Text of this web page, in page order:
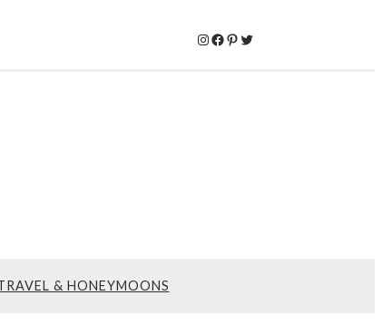
Instagram
Facebook
Pinterest
Twitter
& HONEYMOONS